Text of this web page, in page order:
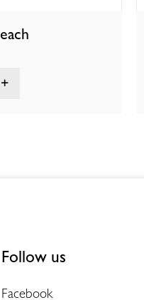
each
Follow us
Facebook